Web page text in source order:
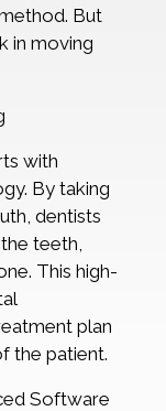
But
in moving
with
By taking
dentists
teeth,
This high-
plan
the patient.
Software